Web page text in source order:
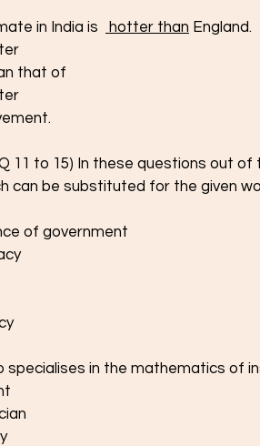
in India is hotter than England.
that of
11 to 15) In these questions out
can be substituted for the given
of government
specialises in the mathematics of